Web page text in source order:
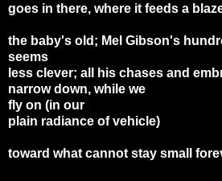
goes in there, where it feeds a
the baby's old; Mel Gibson's
seems
less clever; all his chases and
narrow down, while we
fly on (in our
plain radiance of vehicle)
toward what cannot stay small